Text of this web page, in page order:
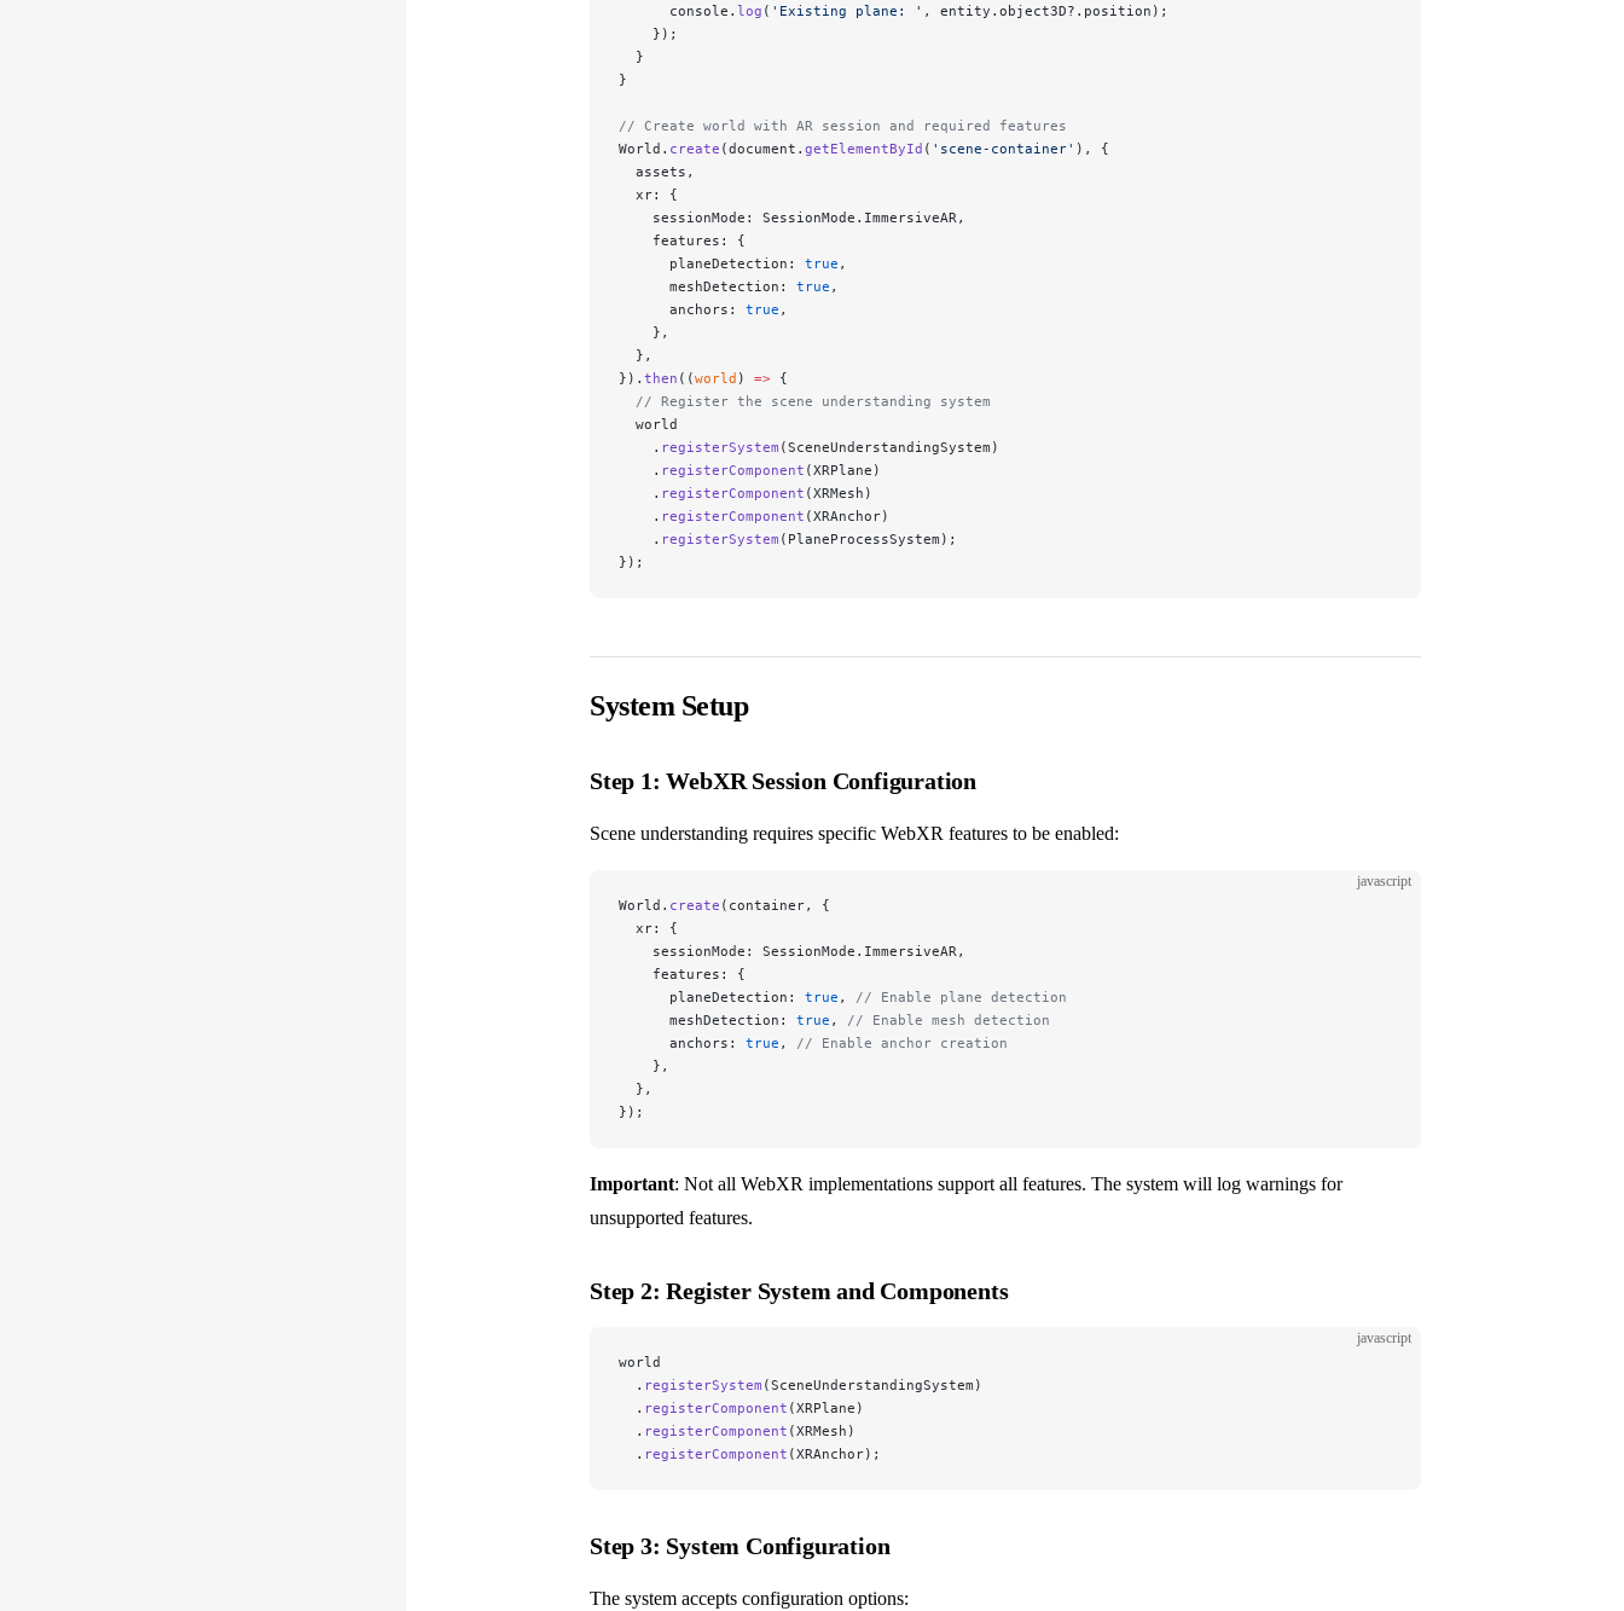
      console.
log ( 'Existing plane: ' , entity.object3D?.position);
    });
  }
}
// Create world with AR session and required features
World. create (document. getElementById ( 'scene-container' ), {
  assets,
  xr: {
    sessionMode: SessionMode.ImmersiveAR,
    features: {
      planeDetection:
true ,
      meshDetection:
true ,
      anchors:
true ,
    },
  },
}). then ((world ) => {
  // Register the scene understanding system
  world
    .
registerSystem (SceneUnderstandingSystem)
    .
registerComponent (XRPlane)
    .
registerComponent (XRMesh)
    .
registerComponent (XRAnchor)
    .
registerSystem (PlaneProcessSystem);
});
System Setup
Step 1: WebXR Session Configuration
Scene understanding requires specific WebXR features to be enabled:
javascript
World. create (container, {
  xr: {
    sessionMode: SessionMode.ImmersiveAR,
    features: {
      planeDetection:
true , // Enable plane detection
      meshDetection:
true , // Enable mesh detection
      anchors:
true , // Enable anchor creation
    },
  },
});
Important: Not all WebXR implementations support all features. The system will log warnings for
unsupported features.
Step 2: Register System and Components
javascript
world
  .
registerSystem (SceneUnderstandingSystem)
  .
registerComponent (XRPlane)
  .
registerComponent (XRMesh)
  .
registerComponent (XRAnchor);
Step 3: System Configuration
The system accepts configuration options: